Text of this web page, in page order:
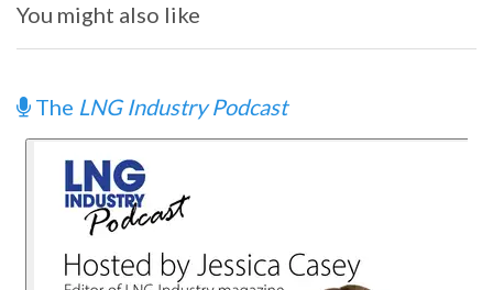
You might also like
The LNG Industry Podcast